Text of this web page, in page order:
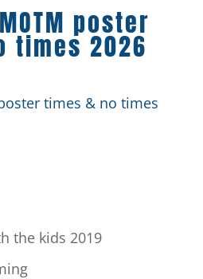
poster
times 2026
times & no times
the kids 2019